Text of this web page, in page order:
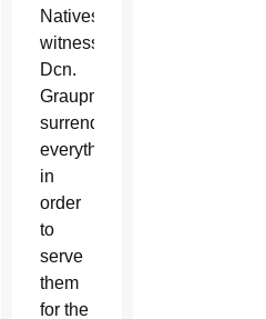
Natives
witnessed
Dcn.
Graupmann
surrender
everything
in
order
to
serve
them
for the